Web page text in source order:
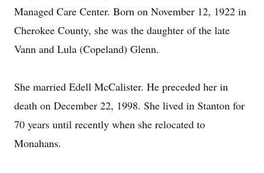
Managed Care Center. Born on November 12, 1922 in
Cherokee County, she was the daughter of the late
Vann and Lula (Copeland) Glenn.
She married Edell McCalister. He preceded her in
death on December 22, 1998. She lived in Stanton for
70 years until recently when she relocated to
Monahans.